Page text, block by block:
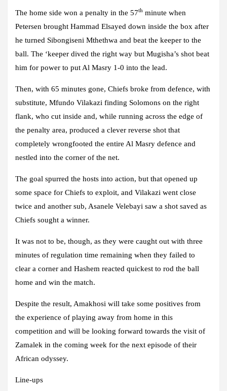
The home side won a penalty in the 57th minute when
Petersen brought Hammad Elsayed down inside the box after
he turned Sibongiseni Mthethwa and beat the keeper to the
ball. The ‘keeper dived the right way but Mugisha’s shot beat
him for power to put Al Masry 1-0 into the lead.
Then, with 65 minutes gone, Chiefs broke from defence, with
substitute, Mfundo Vilakazi finding Solomons on the right
flank, who cut inside and, while running across the edge of
the penalty area, produced a clever reverse shot that
completely wrongfooted the entire Al Masry defence and
nestled into the corner of the net.
The goal spurred the hosts into action, but that opened up
some space for Chiefs to exploit, and Vilakazi went close
twice and another sub, Asanele Velebayi saw a shot saved as
Chiefs sought a winner.
It was not to be, though, as they were caught out with three
minutes of regulation time remaining when they failed to
clear a corner and Hashem reacted quickest to rod the ball
home and win the match.
Despite the result, Amakhosi will take some positives from
the experience of playing away from home in this
competition and will be looking forward towards the visit of
Zamalek in the coming week for the next episode of their
African odyssey.
Line-ups